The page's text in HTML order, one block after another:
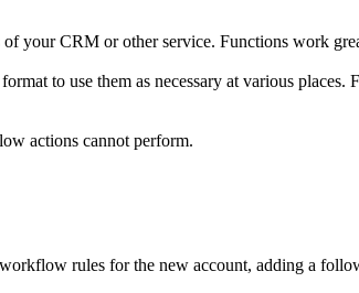
your CRM or other service. Functions work
to use them as necessary at various places.
actions cannot perform.
rules for the new account, adding a